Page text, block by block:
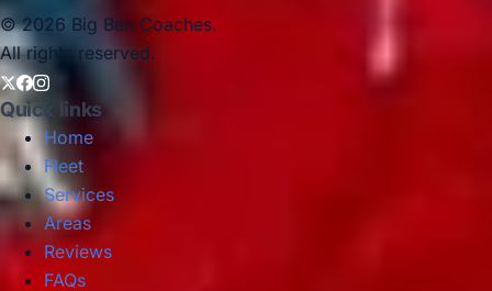
© 2026 Big Ben Coaches.
All rights reserved.
Quick links
Home
Fleet
Services
Areas
Reviews
FAQs